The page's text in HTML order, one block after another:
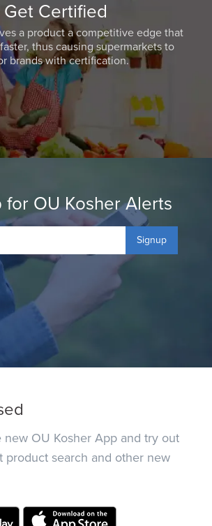
Get Certified
a product a competitive edge that
thus causing supermarkets to
brands with certification.
for OU Kosher Alerts
Signup
new OU Kosher App and try out
product search and other new